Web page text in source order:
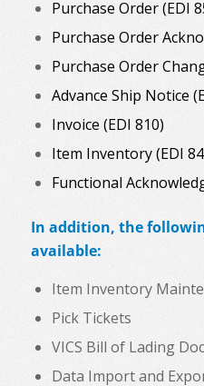
Purchase Order (EDI
Purchase Order
Purchase Order
Advance Ship Notice
Invoice (EDI 810)
Item Inventory (EDI
Functional
In addition, the
available:
Item Inventory
Pick Tickets
VICS Bill of Lading
Data Import and